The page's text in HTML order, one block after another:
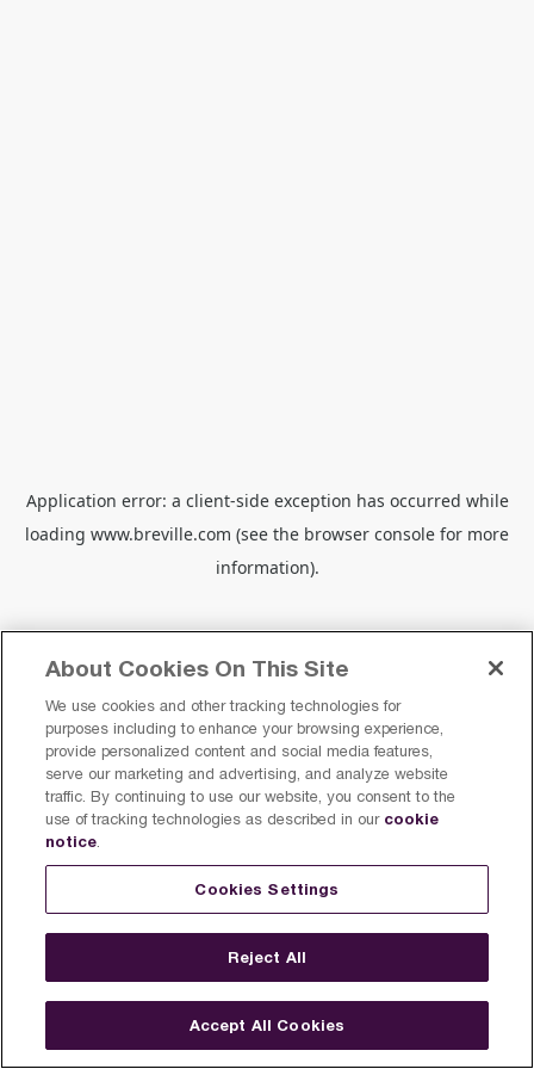
Application error: a client-side exception has occurred while
loading www.breville.com (see the browser console for more
information).
About Cookies On This Site
We use cookies and other tracking technologies for
purposes including to enhance your browsing experience,
provide personalized content and social media features,
serve our marketing and advertising, and analyze website
traffic. By continuing to use our website, you consent to the
use of tracking technologies as described in our cookie
notice.
Cookies Settings
Reject All
Accept All Cookies